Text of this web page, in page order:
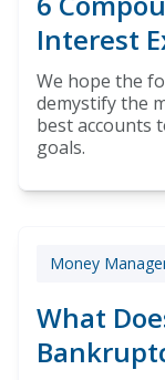
Interest
We hope the
demystify the
best accounts
goals.
Money
What